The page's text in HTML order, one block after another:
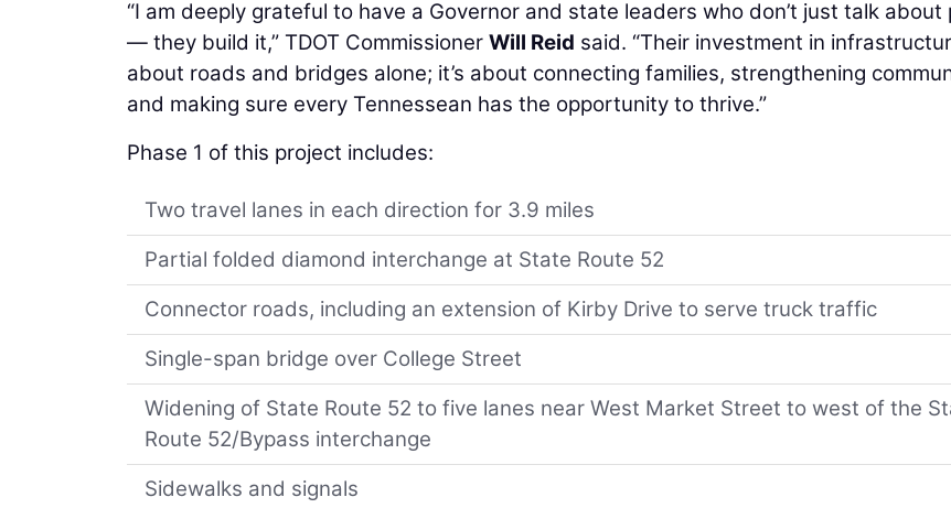
“I am deeply grateful to have a Governor and state leaders who don’t just talk about
— they build it,” TDOT Commissioner Will Reid said. “Their investment in
about roads and bridges alone; it’s about connecting families, strengthening
and making sure every Tennessean has the opportunity to thrive.”
Phase 1 of this project includes:
Two travel lanes in each direction for 3.9 miles
Partial folded diamond interchange at State Route 52
Connector roads, including an extension of Kirby Drive to serve truck traffic
Single-span bridge over College Street
Widening of State Route 52 to five lanes near West Market Street to west of the
Route 52/Bypass interchange
Sidewalks and signals